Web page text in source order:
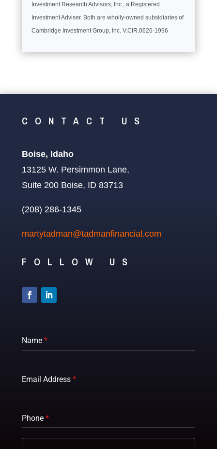
Investment Research Advisors, Inc., a Registered
Investment Adviser. Both are wholly-owned subsidiaries of
Cambridge Investment Group, Inc. V.CIR.0626-1996
CONTACT US
Boise, Idaho
13125 W. Persimmon Lane,
Suite 200 Boise, ID 83713
(208) 286-1345
martytadman@tadmanfinancial.com
FOLLOW US
Name *
Email Address *
Phone *